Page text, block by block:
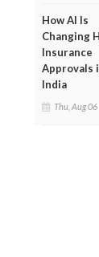
How AI Is
Changing
Insurance
Approvals
India
Thu, Aug 06